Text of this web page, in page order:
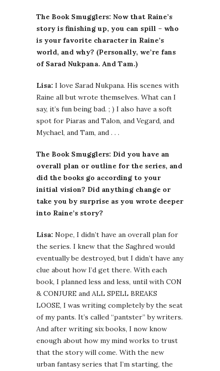
The Book Smugglers: Now that Raine’s
story is finishing up, you can spill – who
is your favorite character in Raine’s
world, and why? (Personally, we’re fans
of Sarad Nukpana. And Tam.)
Lisa: I love Sarad Nukpana. His scenes with
Raine all but wrote themselves. What can I
say, it’s fun being bad. ; ) I also have a soft
spot for Piaras and Talon, and Vegard, and
Mychael, and Tam, and . . .
The Book Smugglers: Did you have an
overall plan or outline for the series, and
did the books go according to your
initial vision? Did anything change or
take you by surprise as you wrote deeper
into Raine’s story?
Lisa: Nope, I didn’t have an overall plan for
the series. I knew that the Saghred would
eventually be destroyed, but I didn’t have any
clue about how I’d get there. With each
book, I planned less and less, until with CON
& CONJURE and ALL SPELL BREAKS
LOOSE, I was writing completely by the seat
of my pants. It’s called “pantster” by writers.
And after writing six books, I now know
enough about how my mind works to trust
that the story will come. With the new
urban fantasy series that I’m starting, the